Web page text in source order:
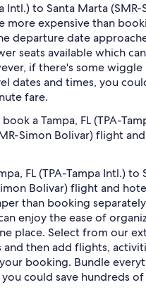
Intl.) to Santa Marta
more expensive than
departure date
seats available which
if there's some wiggle
dates and times, you
fare.
a Tampa, FL (TPA-
Simon Bolivar) flight
FL (TPA-Tampa Intl.) to
Bolivar) flight and
than booking
enjoy the ease of
place. Select from our
and then add flights,
booking. Bundle
could save hundreds